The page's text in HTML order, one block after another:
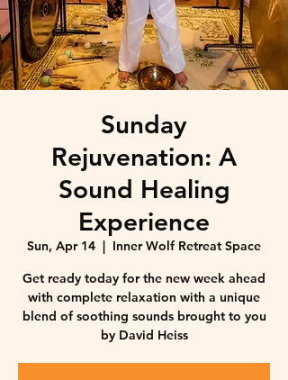
Sunday
Rejuvenation: A
Sound Healing
Experience
Sun, Apr 14
  |
Inner Wolf Retreat Space
Get ready today for the new week ahead
with complete relaxation with a unique
blend of soothing sounds brought to you
by David Heiss